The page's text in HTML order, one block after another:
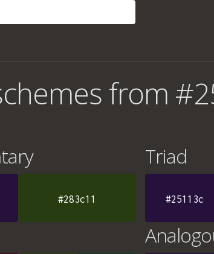
from
#283c11
Triad
#25113c